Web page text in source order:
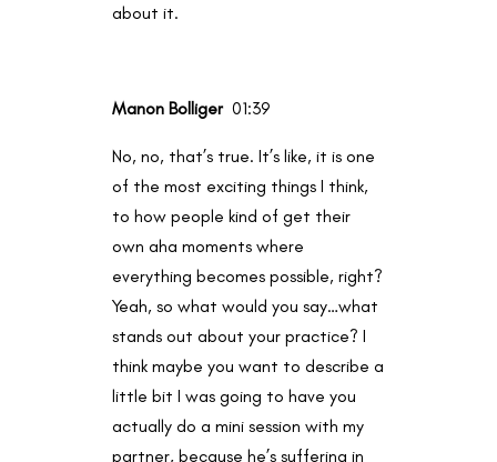
about it.
Manon Bolliger 01:39
No, no, that’s true. It’s like, it is one
of the most exciting things I think,
to how people kind of get their
own aha moments where
everything becomes possible, right?
Yeah, so what would you say…what
stands out about your practice? I
think maybe you want to describe a
little bit I was going to have you
actually do a mini session with my
partner, because he’s suffering in